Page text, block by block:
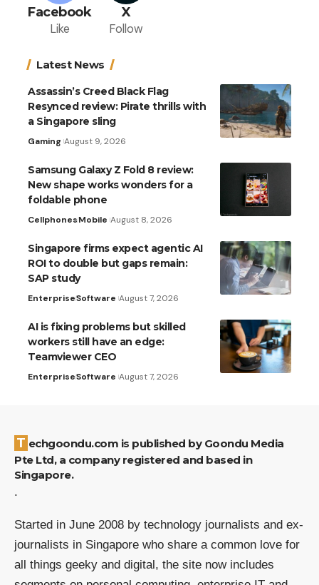
Facebook
Like
X
Follow
Latest News
Assassin’s Creed Black Flag
Resynced review: Pirate thrills with
a Singapore sling
Gaming August 9, 2026
Samsung Galaxy Z Fold 8 review:
New shape works wonders for a
foldable phone
CellphonesMobile August 8, 2026
Singapore firms expect agentic AI
ROI to double but gaps remain:
SAP study
EnterpriseSoftware August 7, 2026
AI is fixing problems but skilled
workers still have an edge:
Teamviewer CEO
EnterpriseSoftware August 7, 2026
Techgoondu.com is published by Goondu Media
Pte Ltd, a company registered and based in
Singapore.
.
Started in June 2008 by technology journalists and ex-
journalists in Singapore who share a common love for
all things geeky and digital, the site now includes